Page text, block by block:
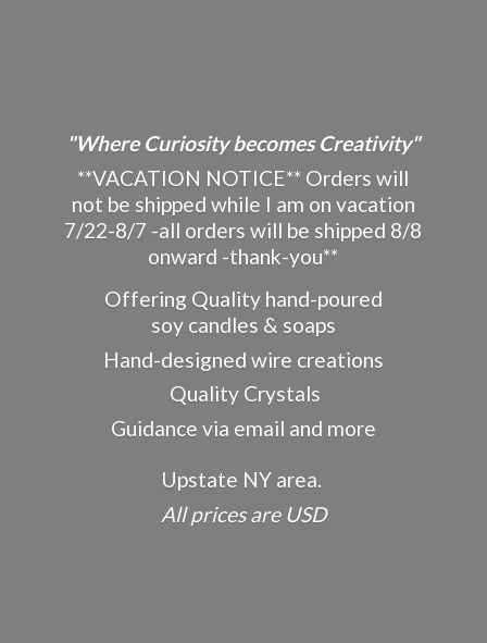
"Where Curiosity becomes Creativity"
**VACATION NOTICE** Orders will
not be shipped while I am on vacation
7/22-8/7 -all orders will be shipped 8/8
onward -thank-you**
Offering Quality hand-poured
soy candles & soaps
Hand-designed wire creations
Quality Crystals
Guidance via email and more
Upstate NY area.
All pricesare USD